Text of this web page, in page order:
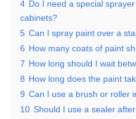
4 Do I need a special
cabinets?
5 Can I spray paint over a
6 How many coats of paint
7 How long should I wait
8 How long does the paint
9 Can I use a brush or roller
10 Should I use a sealer